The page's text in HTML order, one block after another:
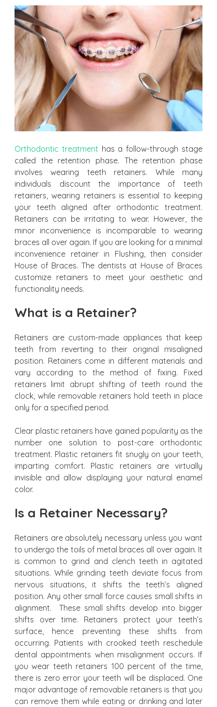
Orthodontic treatment has a follow-through stage
called the retention phase. The retention phase
involves wearing teeth retainers. While many
individuals discount the importance of teeth
retainers, wearing retainers is essential to keeping
your teeth aligned after orthodontic treatment.
Retainers can be irritating to wear. However, the
minor inconvenience is incomparable to wearing
braces all over again. If you are looking for a minimal
inconvenience retainer in Flushing, then consider
House of Braces. The dentists at House of Braces
customize retainers to meet your aesthetic and
functionality needs.
What is a Retainer?
Retainers are custom-made appliances that keep
teeth from reverting to their original misaligned
position. Retainers come in different materials and
vary according to the method of fixing. Fixed
retainers limit abrupt shifting of teeth round the
clock, while removable retainers hold teeth in place
only for a specified period.
Clear plastic retainers have gained popularity as the
number one solution to post-care orthodontic
treatment. Plastic retainers fit snugly on your teeth,
imparting comfort. Plastic retainers are virtually
invisible and allow displaying your natural enamel
color.
Is a Retainer Necessary?
Retainers are absolutely necessary unless you want
to undergo the toils of metal braces all over again. It
is common to grind and clench teeth in agitated
situations. While grinding teeth deviate focus from
nervous situations, it shifts the teeth’s aligned
position. Any other small force causes small shifts in
alignment. These small shifts develop into bigger
shifts over time. Retainers protect your teeth’s
surface, hence preventing these shifts from
occurring. Patients with crooked teeth reschedule
dental appointments when misalignment occurs. If
you wear teeth retainers 100 percent of the time,
there is zero error your teeth will be displaced. One
major advantage of removable retainers is that you
can remove them while eating or drinking and later